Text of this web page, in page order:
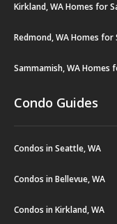
Kirkland, WA Homes for
Redmond, WA Homes for
Sammamish, WA Homes
Condo Guides
Condos in Seattle, WA
Condos in Bellevue, WA
Condos in Kirkland, WA